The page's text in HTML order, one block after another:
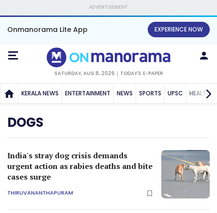
ADVERTISEMENT
Onmanorama Lite App EXPERIENCE NOW
SATURDAY, AUG 8, 2026 TODAY'S E-PAPER
KERALA NEWS ENTERTAINMENT NEWS SPORTS UPSC HEALTH
DOGS
India's stray dog crisis demands
urgent action as rabies deaths and bite
cases surge
THIRUVANANTHAPURAM